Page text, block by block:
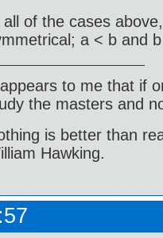
all of the cases
a < b and
to me that if
the masters and
is better than
Hawking.